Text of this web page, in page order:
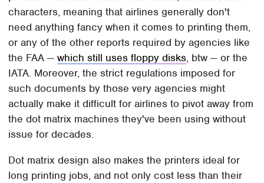
characters, meaning that airlines generally don't
need anything fancy when it comes to printing them,
or any of the other reports required by agencies like
the FAA —which still uses floppy disks, btw — or the
IATA. Moreover, the strict regulations imposed for
such documents by those very agencies might
actually make it difficult for airlines to pivot away from
the dot matrix machines they've been using without
issue for decades.
Dot matrix design also makes the printers ideal for
long printing jobs, and not only cost less than their